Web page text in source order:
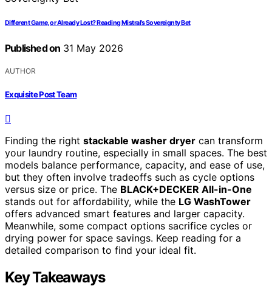
Different Game, or Already Lost? Reading Mistral’s Sovereignty Bet
Published on 31 May 2026
AUTHOR
Exquisite Post Team
Finding the right stackable washer dryer can transform
your laundry routine, especially in small spaces. The best
models balance performance, capacity, and ease of use,
but they often involve tradeoffs such as cycle options
versus size or price. The BLACK+DECKER All-in-One
stands out for affordability, while the LG WashTower
offers advanced smart features and larger capacity.
Meanwhile, some compact options sacrifice cycles or
drying power for space savings. Keep reading for a
detailed comparison to find your ideal fit.
Key Takeaways